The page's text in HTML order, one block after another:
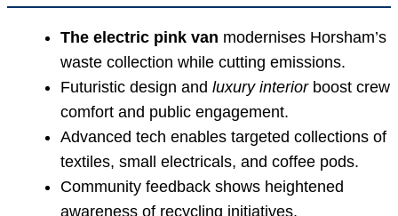
The electric pink van modernises Horsham’s
waste collection while cutting emissions.
Futuristic design and luxury interiorboost crew
comfort and public engagement.
Advanced tech enables targeted collections of
textiles, small electricals, and coffee pods.
Community feedback shows heightened
awareness of recycling initiatives.